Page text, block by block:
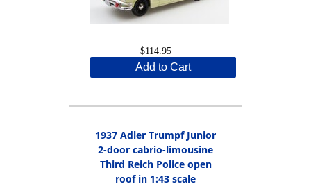
$114.95
Add to Cart
1937 Adler Trumpf Junior
2-door cabrio-limousine
Third Reich Police open
roof in 1:43 scale